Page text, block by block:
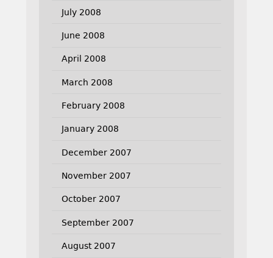
July 2008
June 2008
April 2008
March 2008
February 2008
January 2008
December 2007
November 2007
October 2007
September 2007
August 2007